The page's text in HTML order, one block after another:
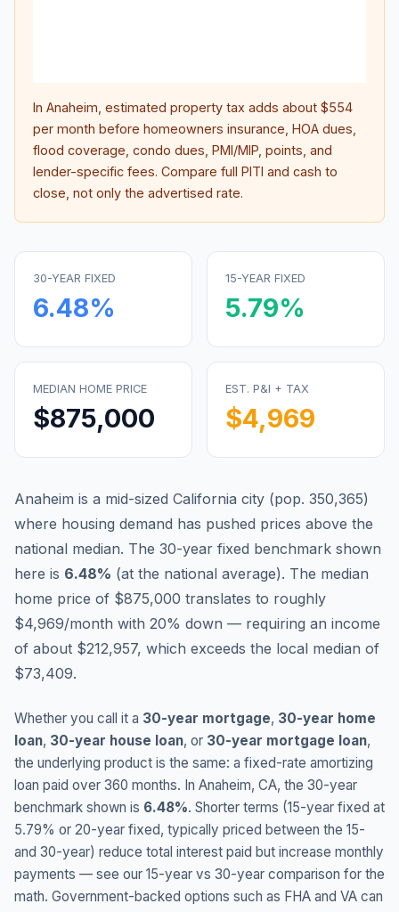
In Anaheim , estimated property tax adds about $554
per month before homeowners insurance, HOA dues,
flood coverage, condo dues, PMI/MIP, points, and
lender-specific fees. Compare full PITI and cash to
close, not only the advertised rate.
30-YEAR FIXED
6.48%
15-YEAR FIXED
5.79%
MEDIAN HOME PRICE
$875,000
EST. P&I + TAX
$4,969
Anaheim is a mid-sized California city (pop. 350,365)
where housing demand has pushed prices above the
national median. The 30-year fixed benchmark shown
here is 6.48% (at the national average). The median
home price of $875,000 translates to roughly
$4,969/month with 20% down — requiring an income
of about $212,957, which exceeds the local median of
$73,409.
Whether you call it a 30-year mortgage, 30-year home
loan, 30-year house loan, or 30-year mortgage loan,
the underlying product is the same: a fixed-rate amortizing
loan paid over 360 months. In Anaheim, CA, the 30-year
benchmark shown is 6.48%. Shorter terms (15-year fixed at
5.79% or 20-year fixed, typically priced between the 15-
and 30-year) reduce total interest paid but increase monthly
payments — see our 15-year vs 30-year comparison for the
math. Government-backed options such as FHA and VA can